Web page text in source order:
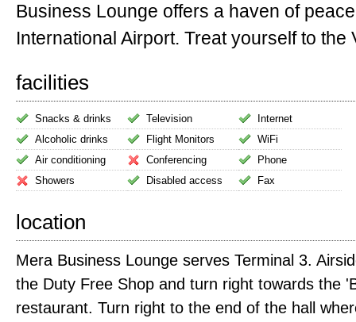
Business Lounge offers a haven of
International Airport. Treat yourself to the
facilities
Snacks & drinks
Alcoholic drinks
Air conditioning
Showers
Television
Flight Monitors
Conferencing
Disabled access
Internet
WiFi
Phone
Fax
location
Mera Business Lounge serves Terminal 3.
the Duty Free Shop and turn right towards the
restaurant. Turn right to the end of the hall